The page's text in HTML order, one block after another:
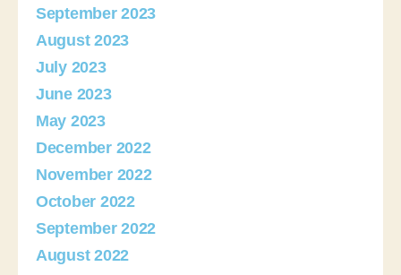
September 2023
August 2023
July 2023
June 2023
May 2023
December 2022
November 2022
October 2022
September 2022
August 2022